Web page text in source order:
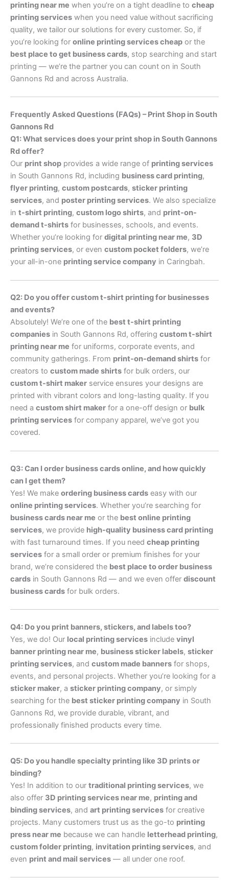
printing near me when you’re on a tight deadline to cheap
printing services when you need value without sacrificing
quality, we tailor our solutions for every customer. So, if
you’re looking for online printing services cheap or the
best place to get business cards, stop searching and start
printing — we’re the partner you can count on in South
Gannons Rd and across Australia.
Frequently Asked Questions (FAQs) – Print Shop in South
Gannons Rd
Q1: What services does your print shop in South Gannons
Rd offer?
Our print shop provides a wide range of printing services
in South Gannons Rd, including business card printing,
flyer printing, custom postcards, sticker printing
services, and poster printing services. We also specialize
in t-shirt printing, custom logo shirts, and print-on-
demand t-shirts for businesses, schools, and events.
Whether you’re looking for digital printing near me, 3D
printing services, or even custom pocket folders, we’re
your all-in-one printing service company in Caringbah.
Q2: Do you offer custom t-shirt printing for businesses
and events?
Absolutely! We’re one of the best t-shirt printing
companies in South Gannons Rd, offering custom t-shirt
printing near me for uniforms, corporate events, and
community gatherings. From print-on-demand shirts for
creators to custom made shirts for bulk orders, our
custom t-shirt maker service ensures your designs are
printed with vibrant colors and long-lasting quality. If you
need a custom shirt maker for a one-off design or bulk
printing services for company apparel, we’ve got you
covered.
Q3: Can I order business cards online, and how quickly
can I get them?
Yes! We make ordering business cards easy with our
online printing services. Whether you’re searching for
business cards near me or the best online printing
services, we provide high-quality business card printing
with fast turnaround times. If you need cheap printing
services for a small order or premium finishes for your
brand, we’re considered the best place to order business
cards in South Gannons Rd — and we even offer discount
business cards for bulk orders.
Q4: Do you print banners, stickers, and labels too?
Yes, we do! Our local printing services include vinyl
banner printing near me, business sticker labels, sticker
printing services, and custom made banners for shops,
events, and personal projects. Whether you’re looking for a
sticker maker, a sticker printing company, or simply
searching for the best sticker printing company in South
Gannons Rd, we provide durable, vibrant, and
professionally finished products every time.
Q5: Do you handle specialty printing like 3D prints or
binding?
Yes! In addition to our traditional printing services, we
also offer 3D printing services near me, printing and
binding services, and art printing services for creative
projects. Many customers trust us as the go-to printing
press near me because we can handle letterhead printing,
custom folder printing, invitation printing services, and
even print and mail services — all under one roof.